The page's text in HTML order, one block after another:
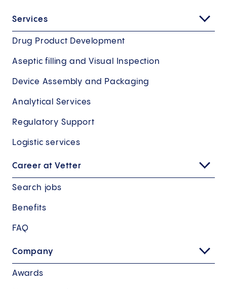
Services
Drug Product Development
Aseptic filling and Visual Inspection
Device Assembly and Packaging
Analytical Services
Regulatory Support
Logistic services
Career at Vetter
Search jobs
Benefits
FAQ
Company
Awards